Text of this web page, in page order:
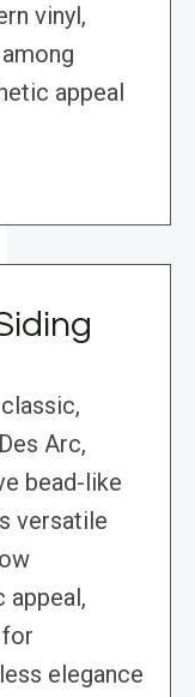
vinyl,
appeal
Arc,
bead-like
versatile
appeal,
elegance